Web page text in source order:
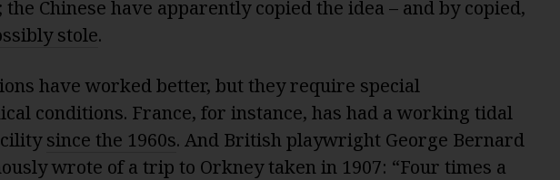
Chinese have apparently copied the idea – and by copied,
stole.
have worked better, but they require special
conditions. France, for instance, has had a working tidal
since the 1960s. And British playwright George Bernard
wrote of a trip to Orkney taken in 1907: “Four times a